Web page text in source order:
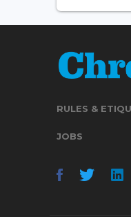
RULES &
JOBS